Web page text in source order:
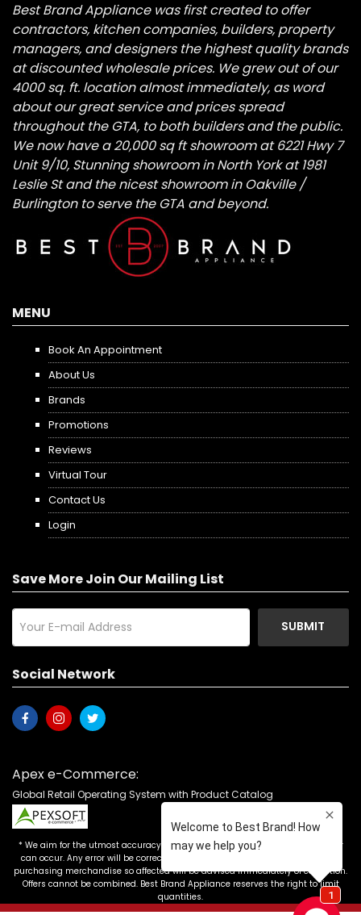
Best Brand Appliance was first created to offer
contractors, kitchen companies, builders, property
managers, and designers the highest quality brands
at discounted wholesale prices. We grew out of our
4000 sq. ft. location almost immediately, as word
about our great service and prices spread
throughout the GTA, to both builders and the public.
We now have a 20,000 sq ft showroom at 6221 Hwy 7
Unit 9/10, Stunning showroom in North York at 1981
Leslie St and the nicest showroom in Oakville /
Burlington to serve the GTA and beyond.
MENU
Book An Appointment
About Us
Brands
Promotions
Reviews
Virtual Tour
Contact Us
Login
Save More Join Our Mailing List
SUBMIT
Social Network
Apex e-Commerce:
Global Retail Operating System with Product Catalog
* We aim for the utmost accuracy in our advertising, but the occasional error
can occur. Any error will be corrected as soon as it is recognized. Customers
purchasing merchandise so affected will be advised immediately of correction.
Offers cannot be combined. Best Brand Appliance reserves the right to limit
quantities.